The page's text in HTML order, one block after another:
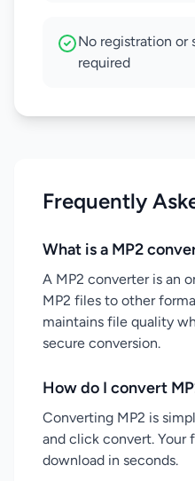
No registration or
required
Frequently
What is a MP2
A MP2 converter is an
MP2 files to other
maintains file quality
secure conversion.
How do I convert
Converting MP2 is
and click convert. Your
download in seconds.